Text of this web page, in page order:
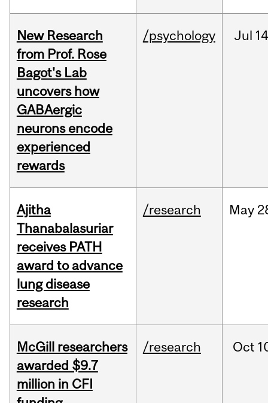
New Research
from Prof. Rose
Bagot's Lab
uncovers how
GABAergic
neurons encode
experienced
rewards
/psychology Jul
Ajitha
Thanabalasuriar
receives PATH
award to advance
lung disease
research
/research May
McGill researchers
awarded $9.7
million in CFI
/research Oct